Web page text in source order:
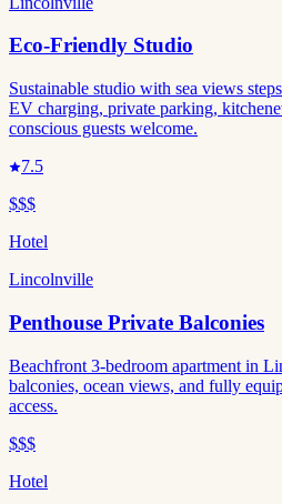
Eco-Friendly Studio
Sustainable studio with sea views
EV charging, private parking,
conscious guests welcome.
7.5
$$$
Hotel
Lincolnville
Penthouse Private Balconies
Beachfront 3-bedroom apartment in
balconies, ocean views, and fully
access.
$$$
Hotel